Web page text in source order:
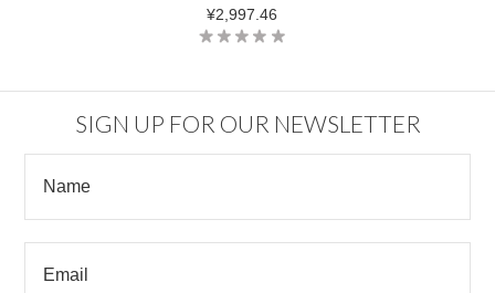
¥2,997.46
SIGN UP FOR OUR NEWSLETTER